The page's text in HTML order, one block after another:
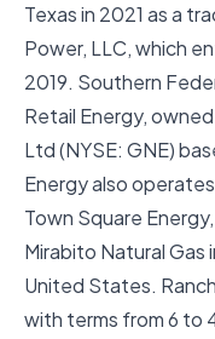
Texas in 2021 as a
Power, LLC, which
2019. Southern
Retail Energy,
Ltd (NYSE: GNE)
Energy also
Town Square
Mirabito Natural Gas
United States.
with terms from 6 to